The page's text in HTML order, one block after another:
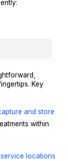
Key
and store
within
locations